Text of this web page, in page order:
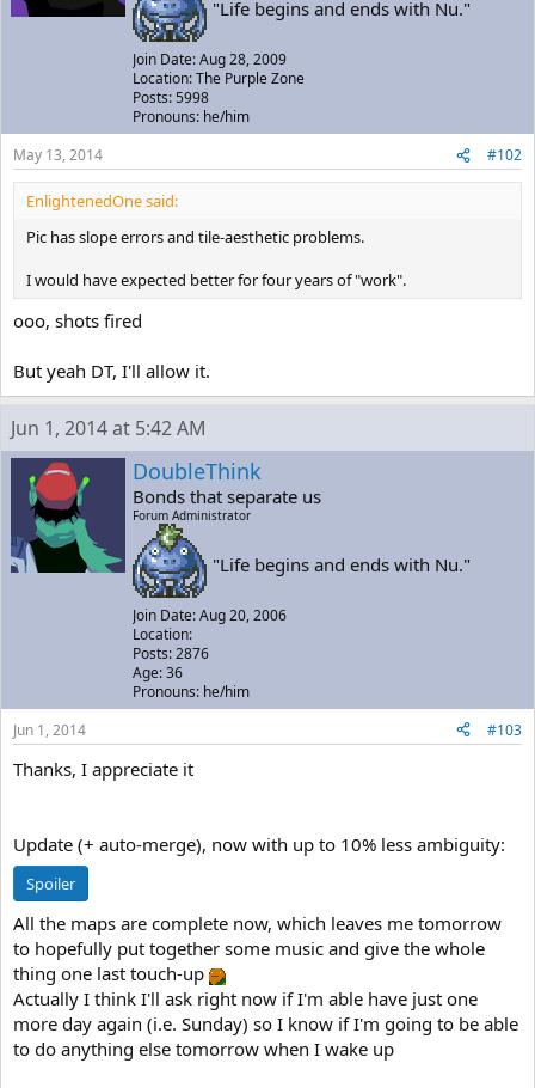
"Life begins and ends with Nu."
Join Date: Aug 28, 2009
Location: The Purple Zone
Posts: 5998
Pronouns: he/him
May 13, 2014
#102
EnlightenedOne said:
Pic has slope errors and tile-aesthetic problems.
I would have expected better for four years of "work".
ooo, shots fired
But yeah DT, I'll allow it.
Jun 1, 2014 at 5:42 AM
DoubleThink
Bonds that separate us
Forum Administrator
"Life begins and ends with Nu."
Join Date: Aug 20, 2006
Location:
Posts: 2876
Age: 36
Pronouns: he/him
Jun 1, 2014
#103
Thanks, I appreciate it
Update (+ auto-merge), now with up to 10% less ambiguity:
Spoiler
All the maps are complete now, which leaves me tomorrow
to hopefully put together some music and give the whole
thing one last touch-up
Actually I think I'll ask right now if I'm able have just one
more day again (i.e. Sunday) so I know if I'm going to be able
to do anything else tomorrow when I wake up